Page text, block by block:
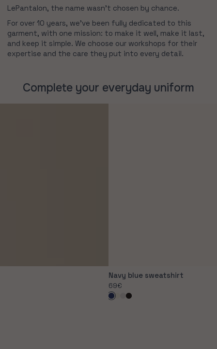
LePantalon, the name wasn’t chosen by chance.
For over 10 years, we’ve been fully dedicated to this
garment, with one mission: to make it well, make it last,
and keep it simple. We choose our workshops for their
expertise and the care they put into every detail.
Complete your everyday uniform
Navy blue sweatshirt
Regular
price
69€
Navy
Off-Grey
Black